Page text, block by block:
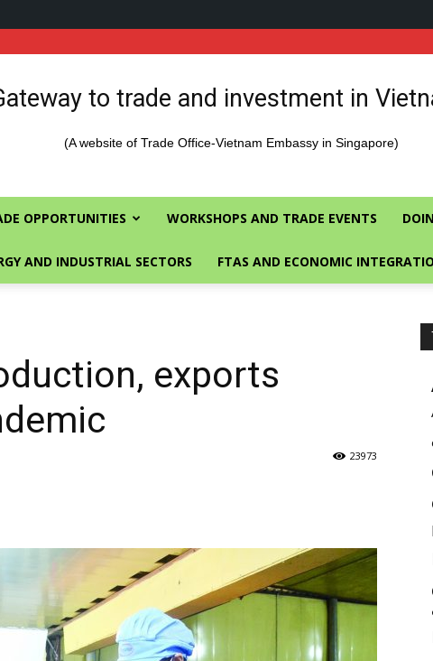
to trade and investment in
(A website of Trade Office-Vietnam Embassy in Singapore)
OPPORTUNITIES WORKSHOPS AND TRADE EVENTS
AND INDUSTRIAL SECTORS FTAS AND ECONOMIC
exports
23973